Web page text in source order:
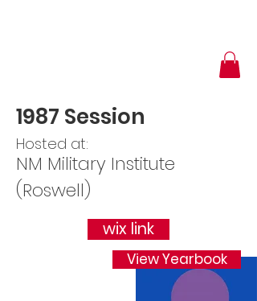
1987 Session
Hosted at:
NM Military Institute
(Roswell)
wix link
View Yearbook